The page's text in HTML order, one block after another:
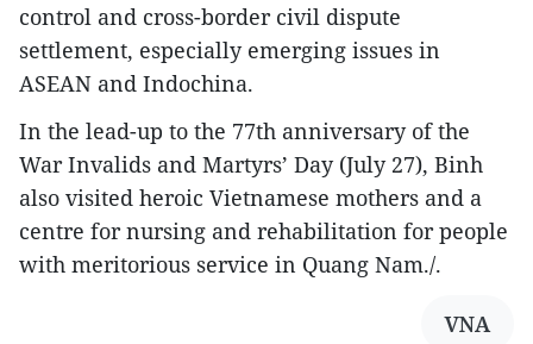
control and cross-border civil dispute
settlement, especially emerging issues in
ASEAN and Indochina.
In the lead-up to the 77th anniversary of the
War Invalids and Martyrs’ Day (July 27), Binh
also visited heroic Vietnamese mothers and a
centre for nursing and rehabilitation for people
with meritorious service in Quang Nam./.
VNA